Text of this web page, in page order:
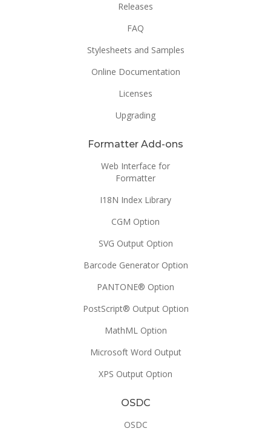
Releases
FAQ
Stylesheets and Samples
Online Documentation
Licenses
Upgrading
Formatter Add-ons
Web Interface for
Formatter
I18N Index Library
CGM Option
SVG Output Option
Barcode Generator Option
PANTONE® Option
PostScript® Output Option
MathML Option
Microsoft Word Output
XPS Output Option
OSDC
OSDC